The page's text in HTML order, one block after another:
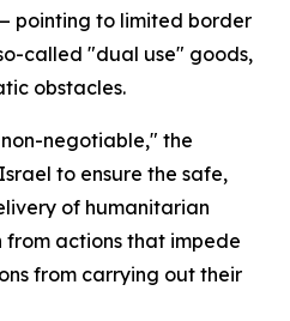
pointing to limited border
called "dual use" goods,
obstacles.
negotiable," the
to ensure the safe,
of humanitarian
actions that impede
from carrying out their